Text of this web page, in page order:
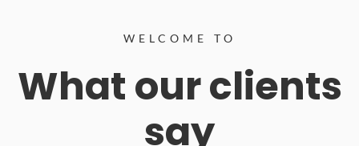
WELCOME TO
What our clients
say